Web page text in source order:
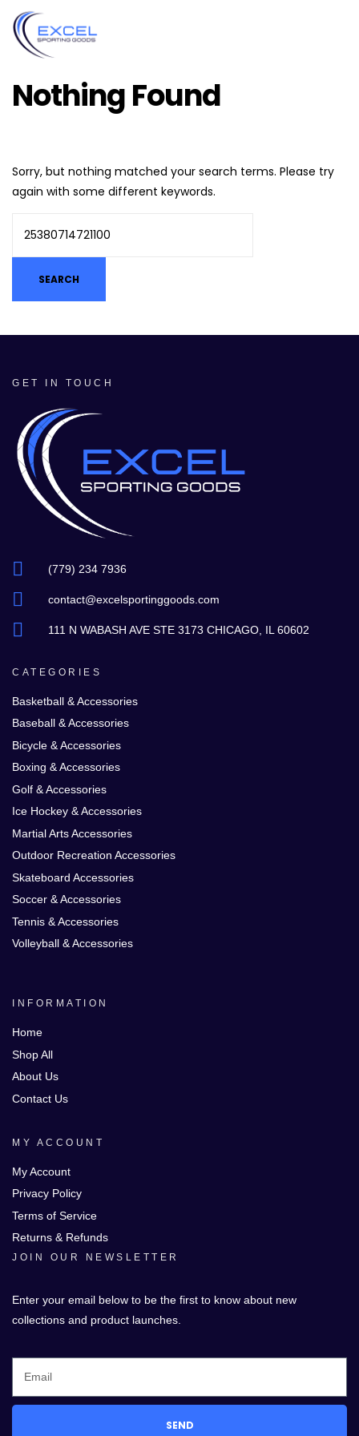
Nothing Found
Sorry, but nothing matched your search terms. Please try
again with some different keywords.
GET IN TOUCH
(779) 234 7936
contact@excelsportinggoods.com
111 N WABASH AVE STE 3173 CHICAGO, IL 60602
CATEGORIES
Basketball & Accessories
Baseball & Accessories
Bicycle & Accessories
Boxing & Accessories
Golf & Accessories
Ice Hockey & Accessories
Martial Arts Accessories
Outdoor Recreation Accessories
Skateboard Accessories
Soccer & Accessories
Tennis & Accessories
Volleyball & Accessories
INFORMATION
Home
Shop All
About Us
Contact Us
MY ACCOUNT
My Account
Privacy Policy
Terms of Service
Returns & Refunds
JOIN OUR NEWSLETTER
Enter your email below to be the first to know about new
collections and product launches.
SEND